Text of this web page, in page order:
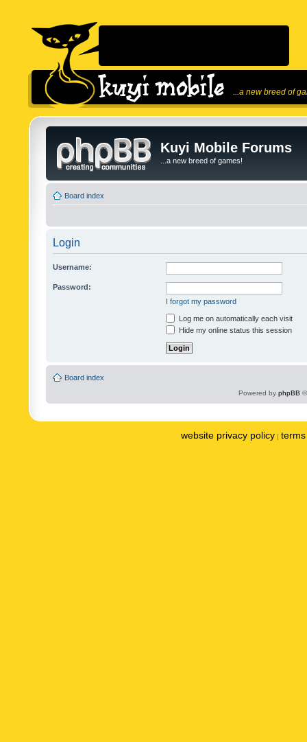
...a new breed of
Kuyi Mobile Forums
...a new breed of games!
Board index
Login
Username:
Password:
I forgot my password
Log me on automatically each visit
Hide my online status this session
Board index
Powered by phpBB
website privacy policy |